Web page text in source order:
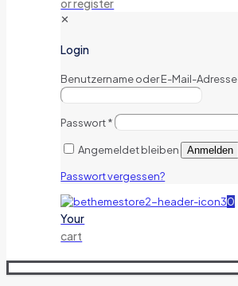
or register
✕
Login
Benutzername oder E-Mail-Adresse
Passwort*
Angemeldet bleiben Anmelden
Passwort vergessen?
0
Your
cart